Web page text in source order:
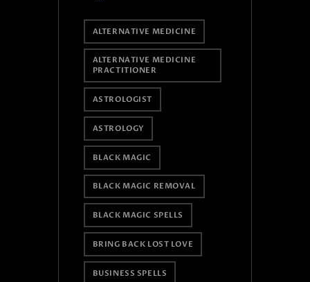
ALTERNATIVE MEDICINE
ALTERNATIVE MEDICINE
PRACTITIONER
ASTROLOGIST
ASTROLOGY
BLACK MAGIC
BLACK MAGIC REMOVAL
BLACK MAGIC SPELLS
BRING BACK LOST LOVE
BUSINESS SPELLS